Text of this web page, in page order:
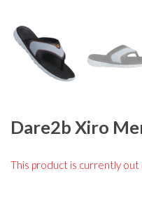
Dare2b Xiro
This product is currently out